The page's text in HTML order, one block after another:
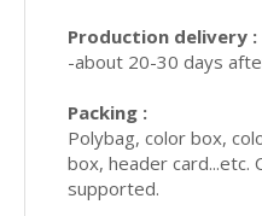
Production delivery :
-about 20-30 days
Packing :
Polybag, color box,
box, header card...etc.
supported.